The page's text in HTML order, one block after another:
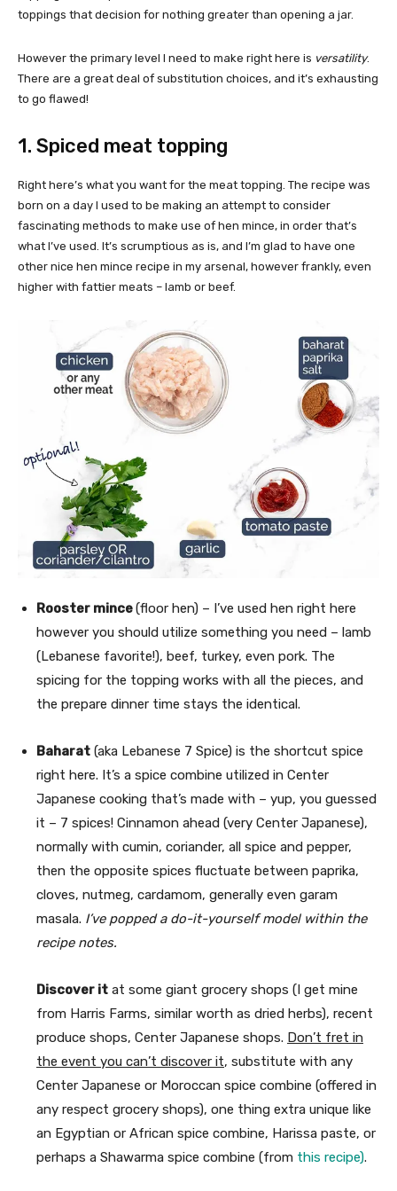
toppings that decision for nothing greater than opening a jar.
However the primary level I need to make right here is versatility.
There are a great deal of substitution choices, and it’s exhausting
to go flawed!
1. Spiced meat topping
Right here’s what you want for the meat topping. The recipe was
born on a day I used to be making an attempt to consider
fascinating methods to make use of hen mince, in order that’s
what I’ve used. It’s scrumptious as is, and I’m glad to have one
other nice hen mince recipe in my arsenal, however frankly, even
higher with fattier meats – lamb or beef.
Rooster mince(floor hen) – I’ve used hen right here
however you should utilize something you need – lamb
(Lebanese favorite!), beef, turkey, even pork. The
spicing for the topping works with all the pieces, and
the prepare dinner time stays the identical.
Baharat (aka Lebanese 7 Spice) is the shortcut spice
right here. It’s a spice combine utilized in Center
Japanese cooking that’s made with – yup, you guessed
it – 7 spices! Cinnamon ahead (very Center Japanese),
normally with cumin, coriander, all spice and pepper,
then the opposite spices fluctuate between paprika,
cloves, nutmeg, cardamom, generally even garam
masala. I’ve popped a do-it-yourself model within the
recipe notes.
Discover it at some giant grocery shops (I get mine
from Harris Farms, similar worth as dried herbs), recent
produce shops, Center Japanese shops. Don’t fret in
the event you can’t discover it, substitute with any
Center Japanese or Moroccan spice combine (offered in
any respect grocery shops), one thing extra unique like
an Egyptian or African spice combine, Harissa paste, or
perhaps a Shawarma spice combine (from this recipe).